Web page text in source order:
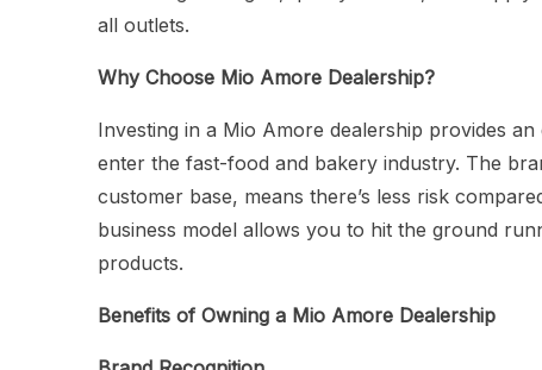
all outlets.
Why Choose Mio Amore Dealership?
Investing in a Mio Amore dealership provides
enter the fast-food and bakery industry. The
customer base, means there’s less risk
business model allows you to hit the ground
products.
Benefits of Owning a Mio Amore Dealership